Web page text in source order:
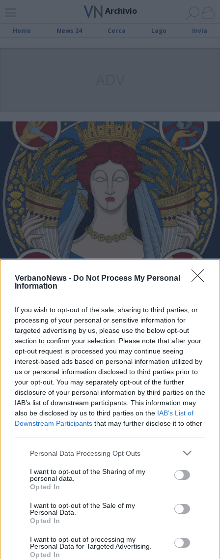
VerbanoNews - Do Not Process My Personal
Information
If you wish to opt-out of the sale, sharing to third parties, or
processing of your personal or sensitive information for
targeted advertising by us, please use the below opt-out
section to confirm your selection. Please note that after your
opt-out request is processed you may continue seeing
interest-based ads based on personal information utilized by
us or personal information disclosed to third parties prior to
your opt-out. You may separately opt-out of the further
disclosure of your personal information by third parties on the
IAB’s list of downstream participants. This information may
also be disclosed by us to third parties on the IAB’s List of
Downstream Participants that may further disclose it to other
Personal Data Processing Opt Outs
I want to opt-out of the Sharing of my
personal data.
Opted In
I want to opt-out of the Sale of my
Personal Data.
Opted In
I want to opt-out of processing my
Personal Data for Targeted Advertising.
Opted In
Archivio
Home News 24 Cerca Lago Invia
“Seitzinger Alchemica” a
Forme e colori dell’anima